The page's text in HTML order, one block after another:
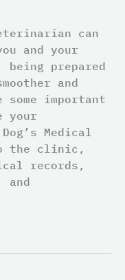
can
and your
being prepared
and
important
your
Medical
the clinic,
records,